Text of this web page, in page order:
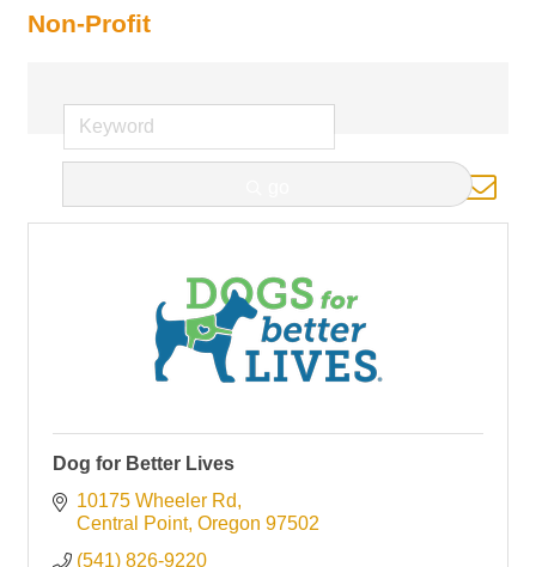
Non-Profit
Button group with nested
Dog for Better Lives
10175 Wheeler Rd
Central Point Oregon 97502
(541) 826-9220